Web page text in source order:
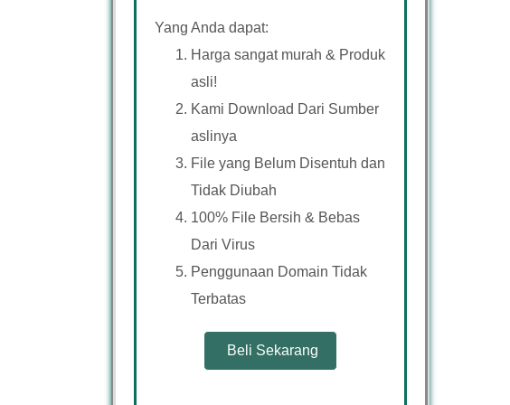
Yang Anda dapat:
Harga sangat murah & Produk
asli!
Kami Download Dari Sumber
aslinya
File yang Belum Disentuh dan
Tidak Diubah
100% File Bersih & Bebas
Dari Virus
Penggunaan Domain Tidak
Terbatas
Beli Sekarang